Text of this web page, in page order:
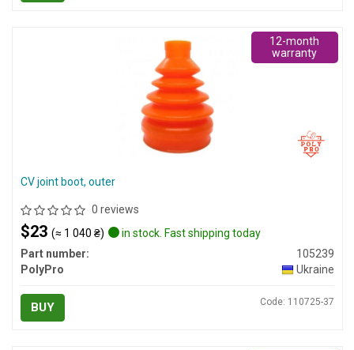
CV joint boot, outer
0 reviews
$23 (≈ 1 040 ₴)
in stock. Fast shipping today
Part number:
105239
PolyPro
Ukraine
BUY Code: 110725-37
12-month
warranty